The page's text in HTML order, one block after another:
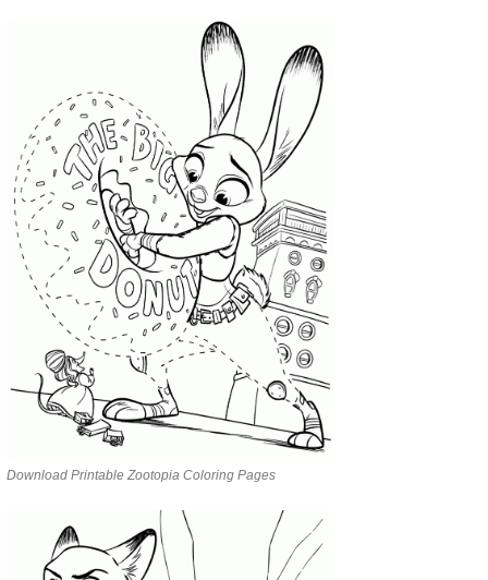
Download Printable Zootopia Coloring Pages